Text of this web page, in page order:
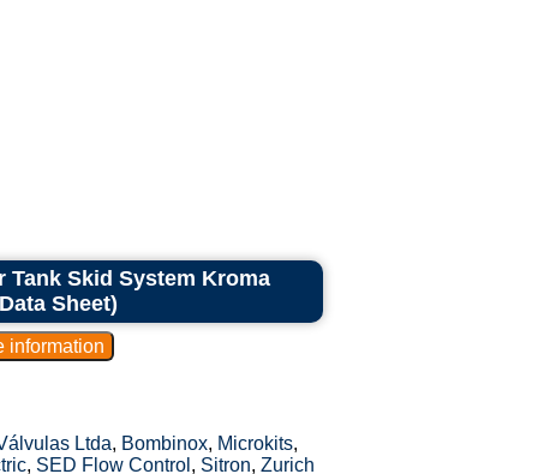
Tank Skid System Kroma
Sheet)
Ltda, Bombinox, Microkits,
, SED Flow Control , Sitron, Zurich